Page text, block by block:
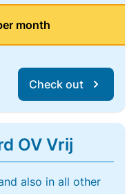
month
Check out
OV Vrij
also in all other